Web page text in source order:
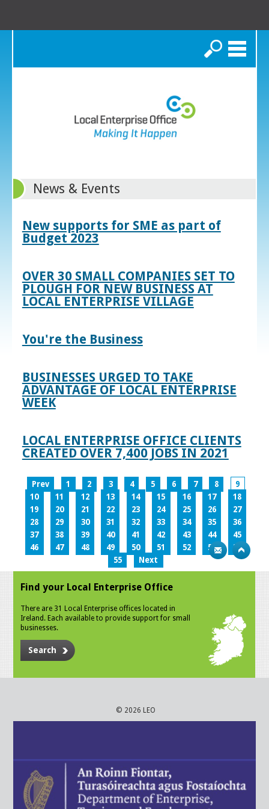
Search
News & Events
New supports for SME as part of
Budget 2023
OVER 30 SMALL COMPANIES SET TO
PLOUGH FOR NEW BUSINESS AT
LOCAL ENTERPRISE VILLAGE
You're the Business
BUSINESSES URGED TO TAKE
ADVANTAGE OF LOCAL ENTERPRISE
WEEK
LOCAL ENTERPRISE OFFICE CLIENTS
CREATED OVER 7,400 JOBS IN 2021
Prev 1 2 3 4 5 6 7 8
9
10
11 12 13 14 15 16 17
18
19
20 21 22 23 24 25 26
27
28
29 30 31 32 33 34 35
36
37
38 39 40 41 42 43 44
45
46
47 48 49 50 51 52 53
54
55
Next
Find your Local Enterprise Office
There are 31 Local Enterprise offices located in
Ireland. Each available to provide support for small
businesses.
Search
© 2026 LEO